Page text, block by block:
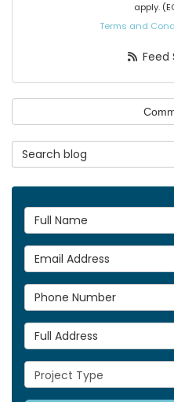
apply.
Terms and
Feed
Search Blog
Full Name
Email Address
Phone Number
Full Address
Project Type